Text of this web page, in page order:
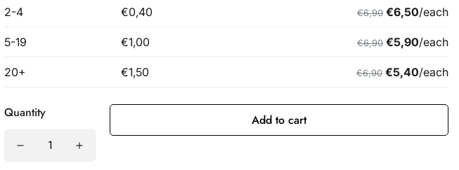
Quantity Add to cart